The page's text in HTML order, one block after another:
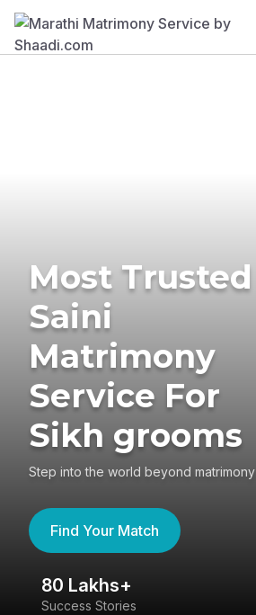
Most Trusted
Saini
Matrimony
Service For
Sikh grooms
Step into the world beyond matrimony
Find Your Match
80 Lakhs+
Success Stories